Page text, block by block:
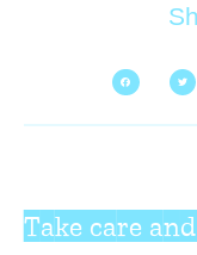
Take care